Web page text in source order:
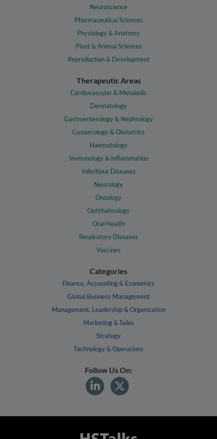
Neuroscience
Pharmaceutical Sciences
Physiology & Anatomy
Plant & Animal Sciences
Reproduction & Development
Therapeutic Areas
Cardiovascular & Metabolic
Dermatology
Gastroenterology & Nephrology
Gynaecology & Obstetrics
Haematology
Immunology & Inflammation
Infectious Diseases
Neurology
Oncology
Ophthalmology
Oral Health
Respiratory Diseases
Vaccines
Categories
Finance, Accounting & Economics
Global Business Management
Management, Leadership & Organisation
Marketing & Sales
Strategy
Technology & Operations
Follow Us On: